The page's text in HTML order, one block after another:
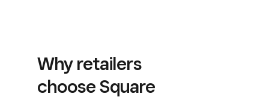
Why retailers
choose Square